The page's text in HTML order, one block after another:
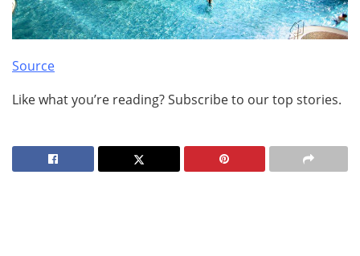
Source
Like what you’re reading? Subscribe to our top stories.